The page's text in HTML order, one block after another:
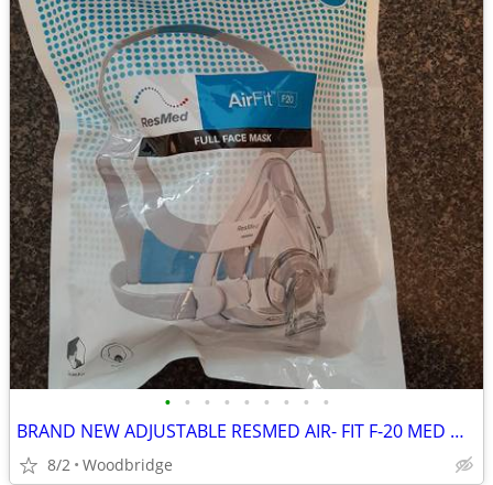
• • • • • • • • •
BRAND NEW ADJUSTABLE RESMED AIR- FIT F-20 MED OR LARGE CPAP MASK
8/2 Woodbridge